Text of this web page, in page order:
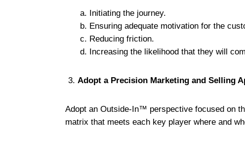
a. Initiating the journey.
b. Ensuring adequate motivation for the
c. Reducing friction.
d. Increasing the likelihood that they will
Adopt a Precision Marketing and Selling
Adopt an Outside-In™ perspective focused on
matrix that meets each key player where and